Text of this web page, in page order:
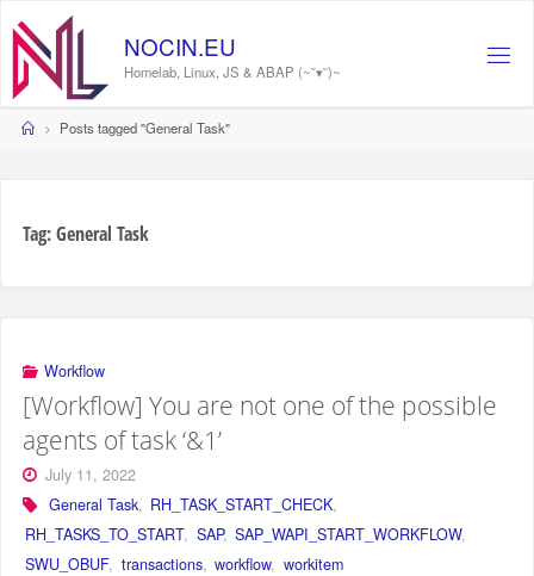
content
NOCIN.EU
Homelab, Linux, JS & ABAP (~˘▾˘)~
HomePosts tagged "General Task"
Tag:General Task
Workflow
[Workflow] You are not one of the possible
agents of task ‘&1’
July 11, 2022
General Task, RH_TASK_START_CHECK,
RH_TASKS_TO_START, SAP, SAP_WAPI_START_WORKFLOW,
SWU_OBUF, transactions, workflow, workitem